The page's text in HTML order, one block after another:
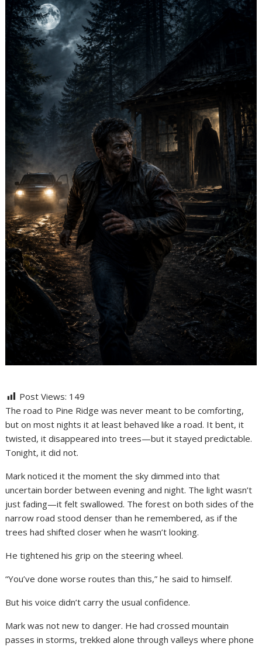
Post Views: 149
The road to Pine Ridge was never meant to be comforting,
but on most nights it at least behaved like a road. It bent, it
twisted, it disappeared into trees—but it stayed predictable.
Tonight, it did not.
Mark noticed it the moment the sky dimmed into that
uncertain border between evening and night. The light wasn’t
just fading—it felt swallowed. The forest on both sides of the
narrow road stood denser than he remembered, as if the
trees had shifted closer when he wasn’t looking.
He tightened his grip on the steering wheel.
“You’ve done worse routes than this,” he said to himself.
But his voice didn’t carry the usual confidence.
Mark was not new to danger. He had crossed mountain
passes in storms, trekked alone through valleys where phone